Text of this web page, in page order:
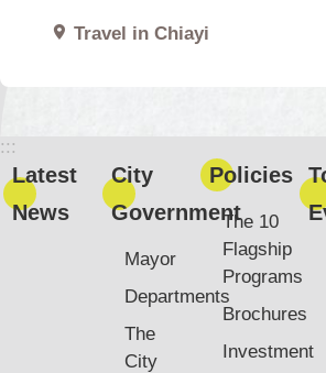
Travel in Chiayi
:::
Latest
News
City
Government
Mayor
Departments
The
City
Policies
The 10
Flagship
Programs
Brochures
Investment